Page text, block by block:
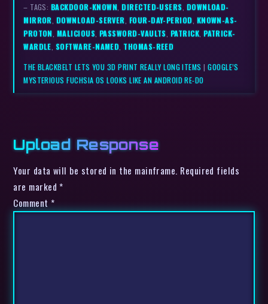
– TAGS: BACKDOOR-KNOWN ,DIRECTED-USERS DOWNLOAD-
MIRROR DOWNLOAD-SERVER FOUR-DAY-PERIOD KNOWN-AS-
PROTON MALICIOUS PASSWORD-VAULTS PATRICK ,PATRICK-
WARDLE SOFTWARE-NAMED THOMAS-REED
THE BLACKBELT LETS YOU 3D PRINT REALLY LONG ITEMS |GOOGLE’S
MYSTERIOUS FUCHSIA OS LOOKS LIKE AN ANDROID RE-DO
Upload Response
Your data will be stored in the mainframe. Required fields
are marked *
Comment *